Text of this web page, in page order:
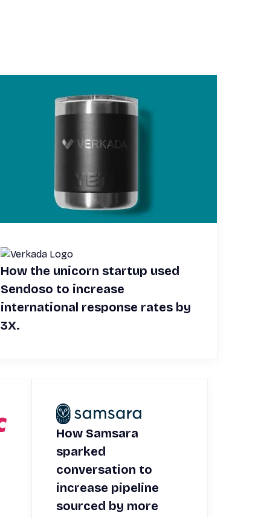
How the unicorn startup used
Sendoso to increase
international response rates by
3X.
How Samsara
sparked
conversation to
increase pipeline
sourced by more